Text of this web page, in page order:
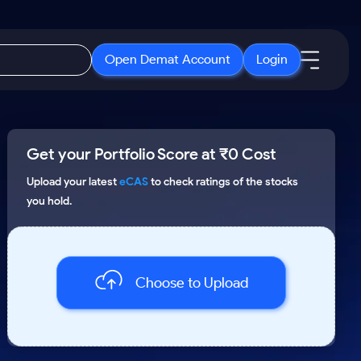
Open Demat Account Login
New
3 Months
6 Months
a Year
ETF
IPO
Open IPO's
Upcoming IPO's
Listed IPO's
About Us
About Samco
Why Samco
Contact Us
Get your Portfolio Score at ₹0 Cost
Upload your latesteCASto check ratings of the stocks
you hold.
Choose to Upload